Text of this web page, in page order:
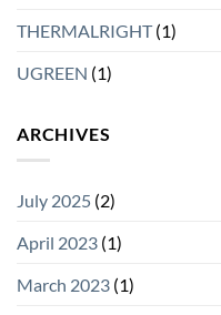
THERMALRIGHT(1)
UGREEN (1)
ARCHIVES
July 2025 (2)
April 2023 (1)
March 2023 (1)